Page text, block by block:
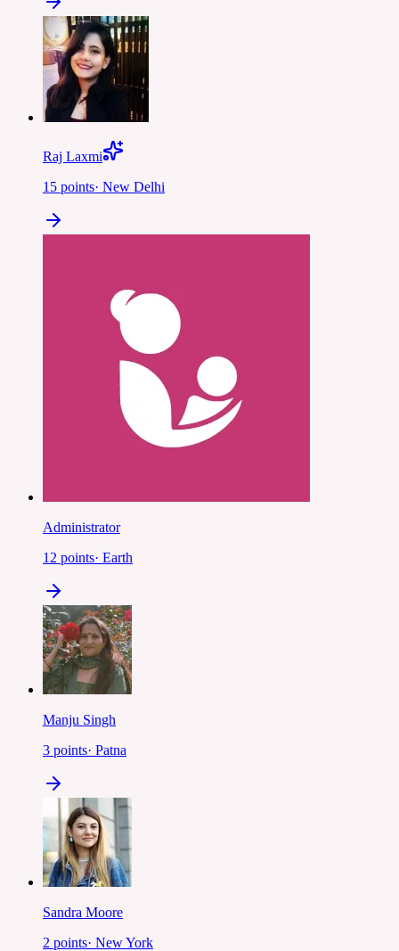
Raj Laxmi
15 points· New Delhi
Administrator
12 points· Earth
Manju Singh
3 points· Patna
Sandra Moore
2 points· New York